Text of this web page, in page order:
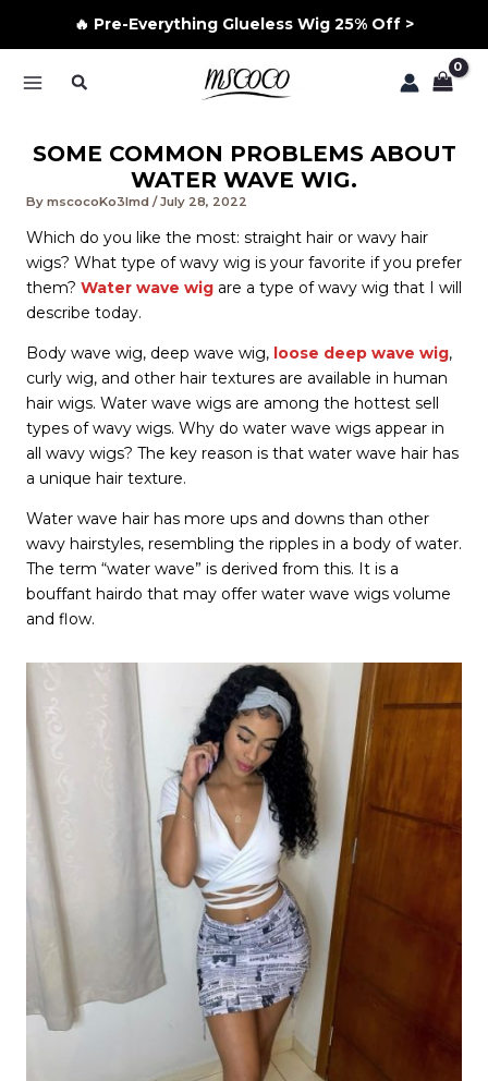
🔥 Pre-Everything Glueless Wig 25% Off >
to
MENU
Search
SOME COMMON PROBLEMS ABOUT
WATER WAVE WIG.
By mscocoKo3lmd /July 28, 2022
Which do you like the most: straight hair or wavy hair
wigs? What type of wavy wig is your favorite if you prefer
them? Water wave wig are a type of wavy wig that I will
describe today.
Body wave wig, deep wave wig, loose deep wave wig,
curly wig, and other hair textures are available in human
hair wigs. Water wave wigs are among the hottest sell
types of wavy wigs. Why do water wave wigs appear in
all wavy wigs? The key reason is that water wave hair has
a unique hair texture.
Water wave hair has more ups and downs than other
wavy hairstyles, resembling the ripples in a body of water.
The term “water wave” is derived from this. It is a
bouffant hairdo that may offer water wave wigs volume
and flow.